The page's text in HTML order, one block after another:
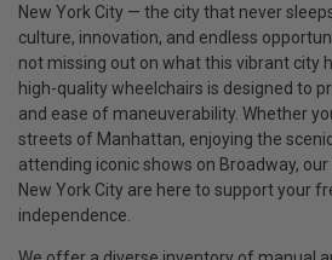
New York City — the city that never
culture, innovation, and endless
not missing out on what this vibrant city
high-quality wheelchairs is designed to
and ease of maneuverability. Whether
streets of Manhattan, enjoying the
attending iconic shows on Broadway,
New York City are here to support your
independence.